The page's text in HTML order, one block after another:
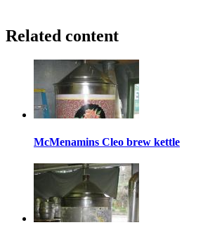
Related content
McMenamins Cleo brew kettle